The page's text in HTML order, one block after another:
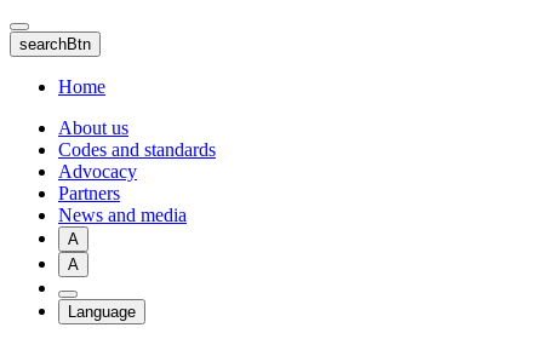
Skip
to
main
content
searchBtn
Home
About us
Codes and standards
Advocacy
Partners
News and media
A
A
Language